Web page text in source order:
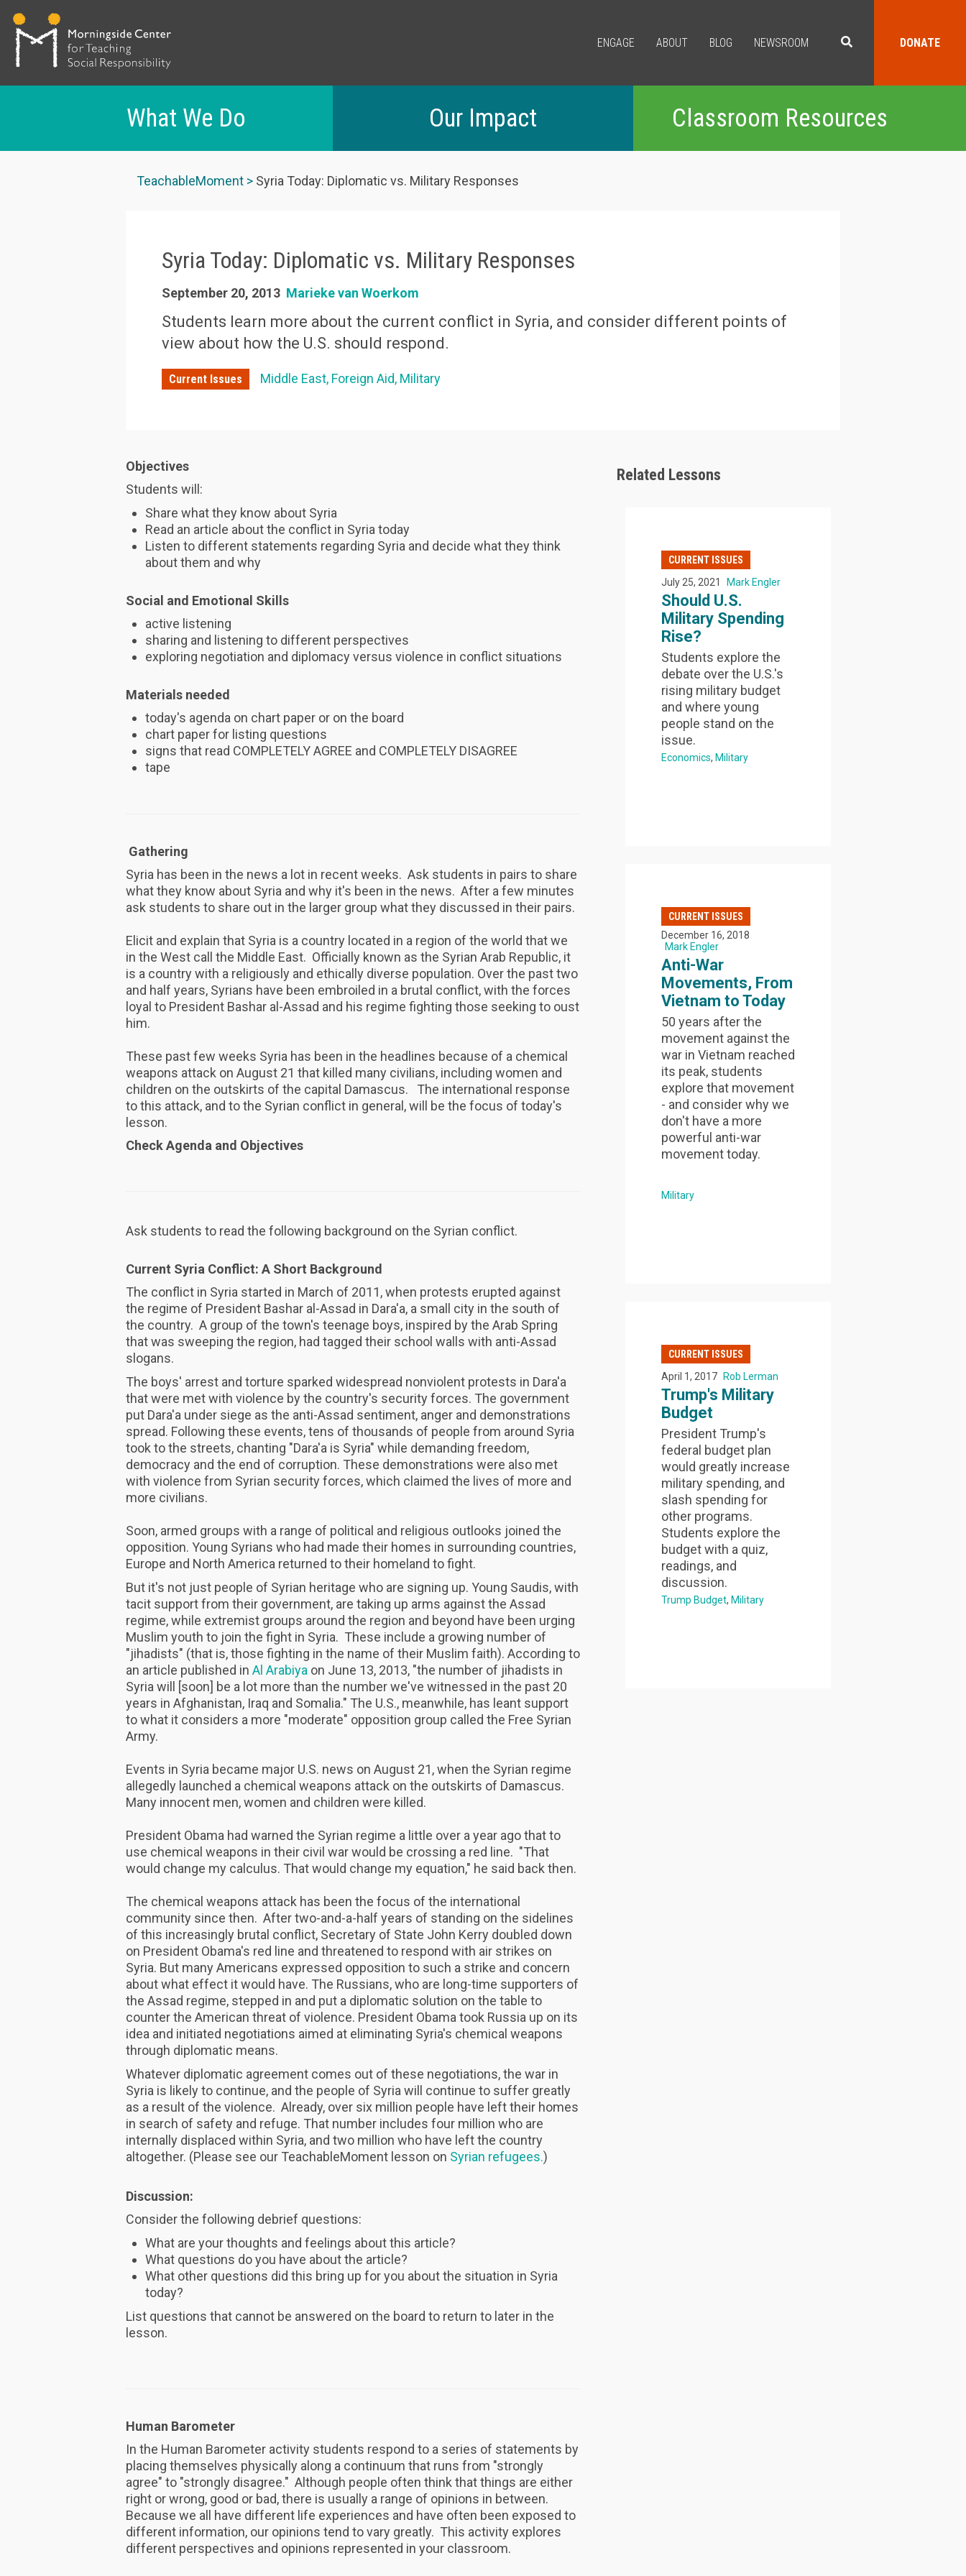
ENGAGE ABOUT BLOG NEWSROOM DONATE
What We Do Our Impact Classroom Resources
TeachableMoment Syria Today: Diplomatic vs. Military Responses
Syria Today: Diplomatic vs. Military Responses
September 20, 2013 Marieke van Woerkom
Students learn more about the current conflict in Syria, and consider different points of
view about how the U.S. should respond.
Current Issues Middle East Foreign Aid Military
Objectives
Students will:
Share what they know about Syria
Read an article about the conflict in Syria today
Listen to different statements regarding Syria and decide what they think
about them and why
Social and Emotional Skills
active listening
sharing and listening to different perspectives
exploring negotiation and diplomacy versus violence in conflict situations
Materials needed
today's agenda on chart paper or on the board
chart paper for listing questions
signs that read COMPLETELY AGREE and COMPLETELY DISAGREE
tape
Gathering
Syria has been in the news a lot in recent weeks. Ask students in pairs to share
what they know about Syria and why it's been in the news. After a few minutes
ask students to share out in the larger group what they discussed in their pairs.
Elicit and explain that Syria is a country located in a region of the world that we
in the West call the Middle East. Officially known as the Syrian Arab Republic, it
is a country with a religiously and ethically diverse population. Over the past two
and half years, Syrians have been embroiled in a brutal conflict, with the forces
loyal to President Bashar al-Assad and his regime fighting those seeking to oust
him.
These past few weeks Syria has been in the headlines because of a chemical
weapons attack on August 21 that killed many civilians, including women and
children on the outskirts of the capital Damascus. The international response
to this attack, and to the Syrian conflict in general, will be the focus of today's
lesson.
Check Agenda and Objectives
Ask students to read the following background on the Syrian conflict.
Current Syria Conflict: A Short Background
The conflict in Syria started in March of 2011, when protests erupted against
the regime of President Bashar al-Assad in Dara'a, a small city in the south of
the country. A group of the town's teenage boys, inspired by the Arab Spring
that was sweeping the region, had tagged their school walls with anti-Assad
slogans.
The boys' arrest and torture sparked widespread nonviolent protests in Dara'a
that were met with violence by the country's security forces. The government
put Dara'a under siege as the anti-Assad sentiment, anger and demonstrations
spread. Following these events, tens of thousands of people from around Syria
took to the streets, chanting "Dara'a is Syria" while demanding freedom,
democracy and the end of corruption. These demonstrations were also met
with violence from Syrian security forces, which claimed the lives of more and
more civilians.
Soon, armed groups with a range of political and religious outlooks joined the
opposition. Young Syrians who had made their homes in surrounding countries,
Europe and North America returned to their homeland to fight.
But it's not just people of Syrian heritage who are signing up. Young Saudis, with
tacit support from their government, are taking up arms against the Assad
regime, while extremist groups around the region and beyond have been urging
Muslim youth to join the fight in Syria. These include a growing number of
"jihadists" (that is, those fighting in the name of their Muslim faith). According to
an article published in Al Arabiya on June 13, 2013, "the number of jihadists in
Syria will [soon] be a lot more than the number we've witnessed in the past 20
years in Afghanistan, Iraq and Somalia." The U.S., meanwhile, has leant support
to what it considers a more "moderate" opposition group called the Free Syrian
Army.
Events in Syria became major U.S. news on August 21, when the Syrian regime
allegedly launched a chemical weapons attack on the outskirts of Damascus.
Many innocent men, women and children were killed.
President Obama had warned the Syrian regime a little over a year ago that to
use chemical weapons in their civil war would be crossing a red line. "That
would change my calculus. That would change my equation," he said back then.
The chemical weapons attack has been the focus of the international
community since then. After two-and-a-half years of standing on the sidelines
of this increasingly brutal conflict, Secretary of State John Kerry doubled down
on President Obama's red line and threatened to respond with air strikes on
Syria. But many Americans expressed opposition to such a strike and concern
about what effect it would have. The Russians, who are long-time supporters of
the Assad regime, stepped in and put a diplomatic solution on the table to
counter the American threat of violence. President Obama took Russia up on its
idea and initiated negotiations aimed at eliminating Syria's chemical weapons
through diplomatic means.
Whatever diplomatic agreement comes out of these negotiations, the war in
Syria is likely to continue, and the people of Syria will continue to suffer greatly
as a result of the violence. Already, over six million people have left their homes
in search of safety and refuge. That number includes four million who are
internally displaced within Syria, and two million who have left the country
altogether. (Please see our TeachableMoment lesson on Syrian refugees.)
Discussion:
Consider the following debrief questions:
What are your thoughts and feelings about this article?
What questions do you have about the article?
What other questions did this bring up for you about the situation in Syria
today?
List questions that cannot be answered on the board to return to later in the
lesson.
Human Barometer
In the Human Barometer activity students respond to a series of statements by
placing themselves physically along a continuum that runs from "strongly
agree" to "strongly disagree." Although people often think that things are either
right or wrong, good or bad, there is usually a range of opinions in between.
Because we all have different life experiences and have often been exposed to
different information, our opinions tend to vary greatly. This activity explores
different perspectives and opinions represented in your classroom.
Related Lessons
CURRENT ISSUES
July 25, 2021
Mark Engler
Should U.S.
Military Spending
Rise?
Students explore the
debate over the U.S.'s
rising military budget
and where young
people stand on the
issue.
Economics Military
CURRENT ISSUES
December 16, 2018
Mark Engler
Anti-War
Movements, From
Vietnam to Today
50 years after the
movement against the
war in Vietnam reached
its peak, students
explore that movement
- and consider why we
don't have a more
powerful anti-war
movement today.
Military
CURRENT ISSUES
April 1, 2017 Rob Lerman
Trump's Military
Budget
President Trump's
federal budget plan
would greatly increase
military spending, and
slash spending for
other programs.
Students explore the
budget with a quiz,
readings, and
discussion.
Trump Budget Military